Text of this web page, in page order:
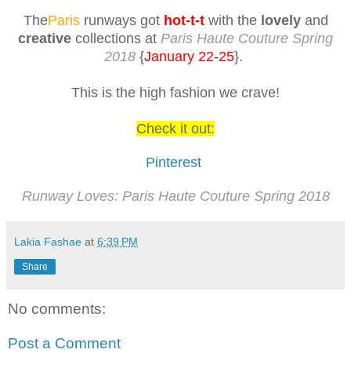
TheParisrunways got hot-t-twith the lovelyand
creative collections at Paris Haute Couture Spring
2018 {January 22-25}.
This is the high fashion we crave!
Check it out:
Pinterest
Runway Loves: Paris Haute Couture Spring 2018
Lakia Fashae at 6:39 PM
Share
No comments:
Post a Comment